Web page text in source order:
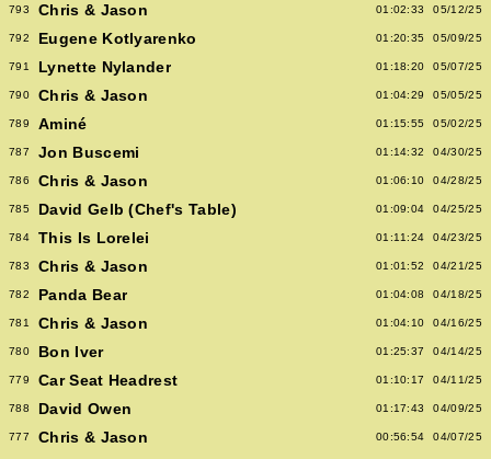
793 Chris & Jason 01:02:33 05/12/25
792 Eugene Kotlyarenko 01:20:35 05/09/25
791 Lynette Nylander 01:18:20 05/07/25
790 Chris & Jason 01:04:29 05/05/25
789 Aminé 01:15:55 05/02/25
787 Jon Buscemi 01:14:32 04/30/25
786 Chris & Jason 01:06:10 04/28/25
785 David Gelb (Chef's Table) 01:09:04 04/25/25
784 This Is Lorelei 01:11:24 04/23/25
783 Chris & Jason 01:01:52 04/21/25
782 Panda Bear 01:04:08 04/18/25
781 Chris & Jason 01:04:10 04/16/25
780 Bon Iver 01:25:37 04/14/25
779 Car Seat Headrest 01:10:17 04/11/25
788 David Owen 01:17:43 04/09/25
777 Chris & Jason 00:56:54 04/07/25